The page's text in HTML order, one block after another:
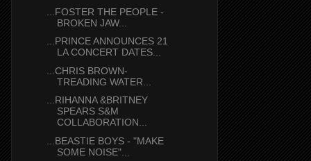
...FOSTER THE PEOPLE -
BROKEN JAW...
...PRINCE ANNOUNCES 21
LA CONCERT DATES...
...CHRIS BROWN-
TREADING WATER...
...RIHANNA &BRITNEY
SPEARS S&M
COLLABORATION...
...BEASTIE BOYS - "MAKE
SOME NOISE"...